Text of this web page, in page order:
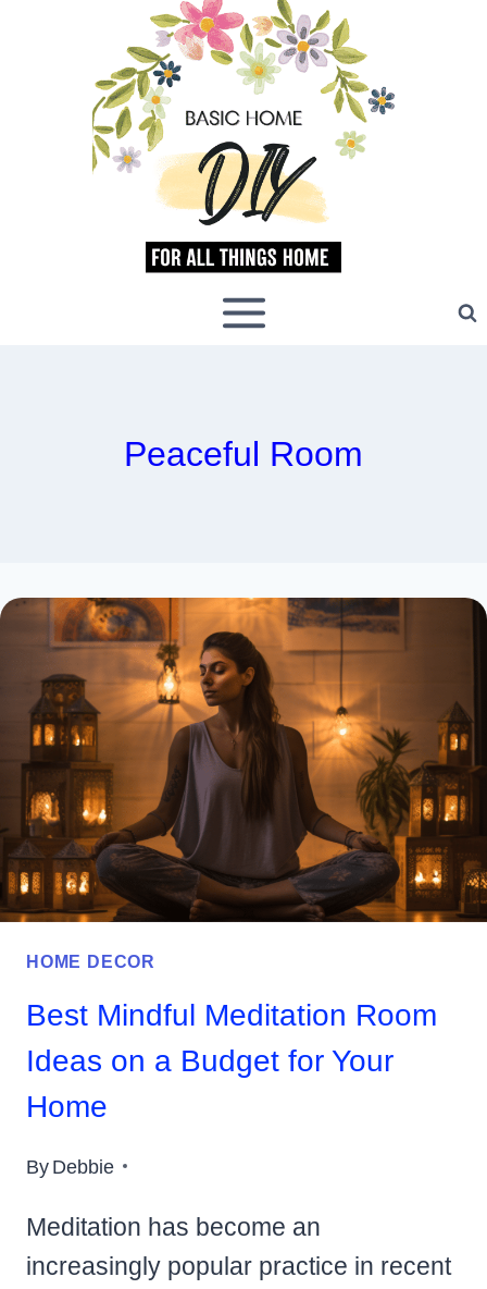
Peaceful Room
HOME DECOR
Best Mindful Meditation Room
Ideas on a Budget for Your
Home
ByDebbie
Meditation has become an
increasingly popular practice in recent